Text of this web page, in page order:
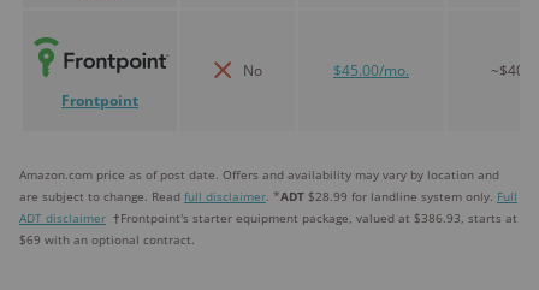
Frontpoint
No $45.00/mo.
Amazon.com price as of post date. Offers and availability may vary by location and
are subject to change. Read full disclaimer. *ADT $28.99 for landline system only. Full
ADT disclaimer †Frontpoint's starter equipment package, valued at $386.93, starts at
$69 with an optional contract.